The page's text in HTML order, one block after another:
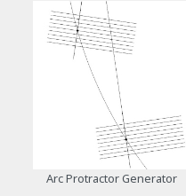
Arc Protractor Generator